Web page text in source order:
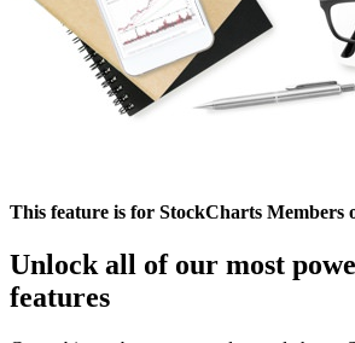
This feature is for StockCharts Members
Unlock all of our most
features